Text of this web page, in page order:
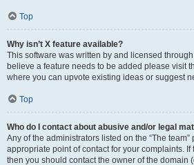
Top
Why isn’t X feature available?
This software was written by and licensed
believe a feature needs to be added please visit
where you can upvote existing ideas or suggest
Top
Who do I contact about abusive and/or legal
Any of the administrators listed on the “The
appropriate point of contact for your complaints.
then you should contact the owner of the domain